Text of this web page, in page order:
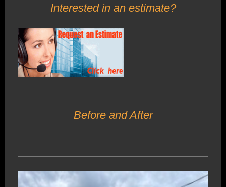
Interested in an estimate?
Before and After